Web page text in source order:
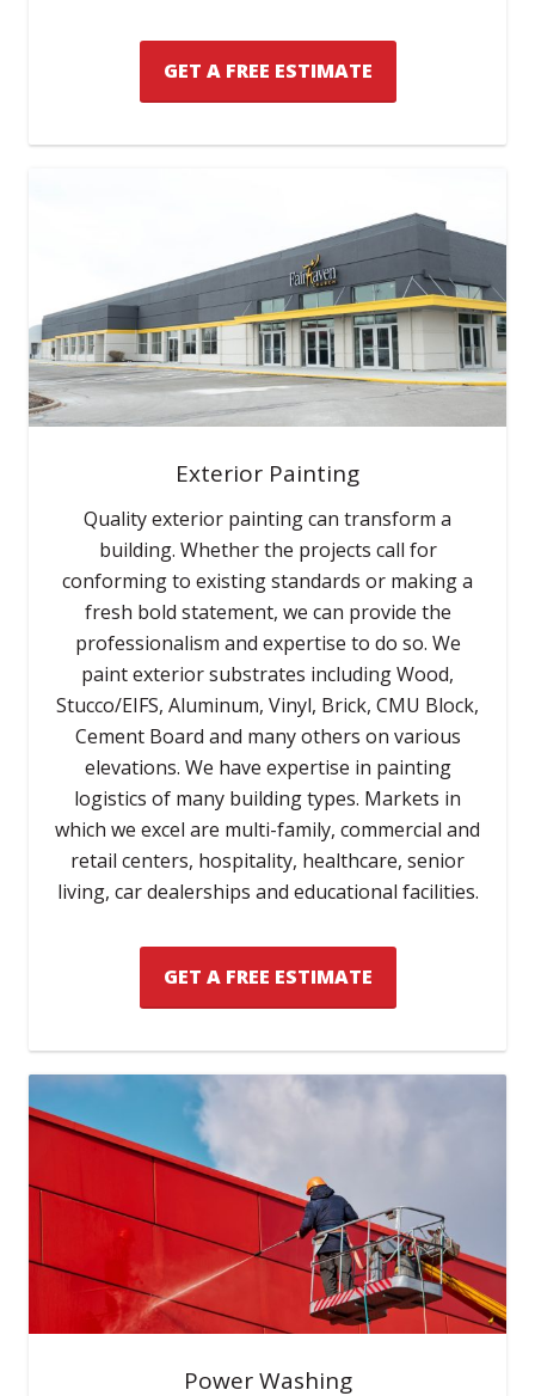
GET A FREE ESTIMATE
Exterior Painting
Quality exterior painting can transform a
building. Whether the projects call for
conforming to existing standards or making a
fresh bold statement, we can provide the
professionalism and expertise to do so. We
paint exterior substrates including Wood,
Stucco/EIFS, Aluminum, Vinyl, Brick, CMU Block,
Cement Board and many others on various
elevations. We have expertise in painting
logistics of many building types. Markets in
which we excel are multi-family, commercial and
retail centers, hospitality, healthcare, senior
living, car dealerships and educational facilities.
GET A FREE ESTIMATE
Power Washing